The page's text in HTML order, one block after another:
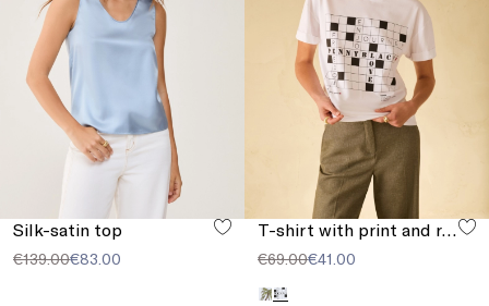
Silk-satin top
€139.00€83.00 €69.00€41.00